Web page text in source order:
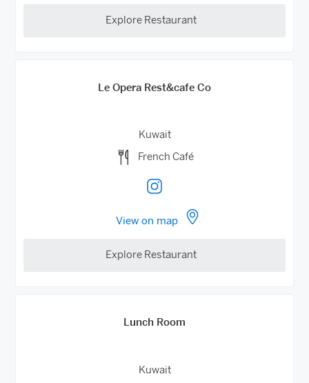
Explore Restaurant
Le Opera Rest&cafe Co
Kuwait
French Café
View on map
Explore Restaurant
Lunch Room
Kuwait